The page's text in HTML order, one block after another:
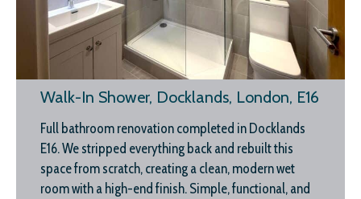
Walk-In Shower, Docklands, London, E16
Full bathroom renovation completed in Docklands
E16. We stripped everything back and rebuilt this
space from scratch, creating a clean, modern wet
room with a high-end finish. Simple, functional, and